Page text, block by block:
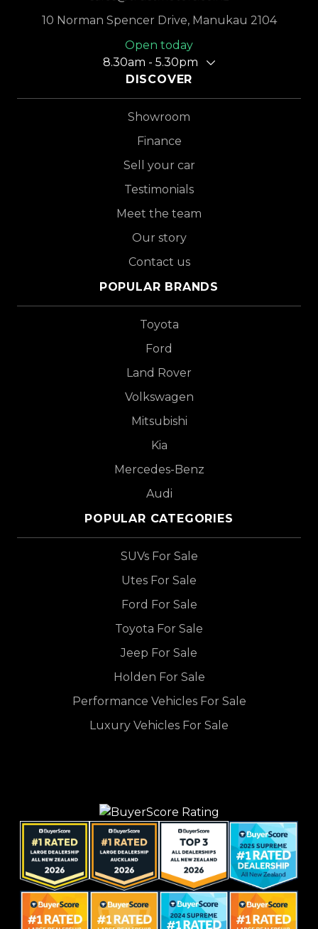
10 Norman Spencer Drive, Manukau 2104
Open today
8.30am - 5.30pm
DISCOVER
Showroom
Finance
Sell your car
Testimonials
Meet the team
Our story
Contact us
POPULAR BRANDS
Toyota
Ford
Land Rover
Volkswagen
Mitsubishi
Kia
Mercedes-Benz
Audi
POPULAR CATEGORIES
SUVs For Sale
Utes For Sale
Ford For Sale
Toyota For Sale
Jeep For Sale
Holden For Sale
Performance Vehicles For Sale
Luxury Vehicles For Sale